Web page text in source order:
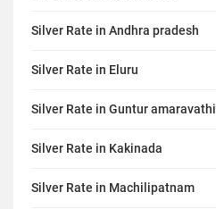
Silver Rate in Andhra pradesh
Silver Rate in Eluru
Silver Rate in Guntur amaravathi
Silver Rate in Kakinada
Silver Rate in Machilipatnam